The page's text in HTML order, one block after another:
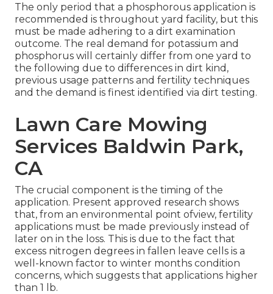
The only period that a phosphorous application is
recommended is throughout yard facility, but this
must be made adhering to a dirt examination
outcome. The real demand for potassium and
phosphorus will certainly differ from one yard to
the following due to differences in dirt kind,
previous usage patterns and fertility techniques
and the demand is finest identified via dirt testing.
Lawn Care Mowing
Services Baldwin Park,
CA
The crucial component is the timing of the
application. Present approved research shows
that, from an environmental point ofview, fertility
applications must be made previously instead of
later on in the loss. This is due to the fact that
excess nitrogen degrees in fallen leave cells is a
well-known factor to winter months condition
concerns, which suggests that applications higher
than 1 lb.